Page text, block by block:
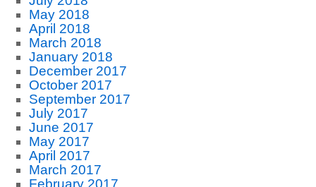
May 2018
April 2018
March 2018
January 2018
December 2017
October 2017
September 2017
July 2017
June 2017
May 2017
April 2017
March 2017
February 2017